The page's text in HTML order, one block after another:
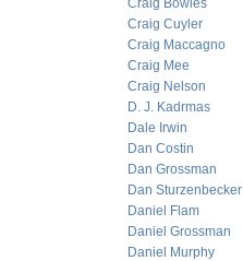
Craig Bowles
Craig Cuyler
Craig Maccagno
Craig Mee
Craig Nelson
D. J. Kadrmas
Dale Irwin
Dan Costin
Dan Grossman
Dan Sturzenbecker
Daniel Flam
Daniel Grossman
Daniel Murphy